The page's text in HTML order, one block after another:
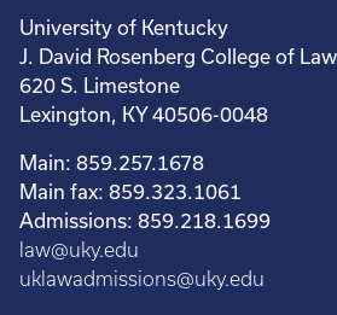
University of Kentucky
J. David Rosenberg College of Law
620 S. Limestone
Lexington, KY 40506-0048
Main: 859.257.1678
Main fax: 859.323.1061
Admissions: 859.218.1699
law@uky.edu
uklawadmissions@uky.edu